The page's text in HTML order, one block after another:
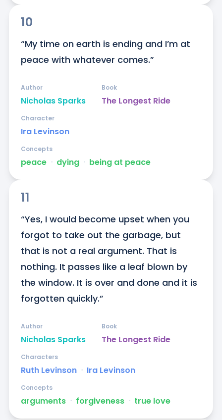
10
“My time on earth is ending and I’m at
peace with whatever comes.”
Nicholas Sparks
Author
The Longest Ride
Book
Ira Levinson
Character
peace ᐧ dying ᐧ being at peace
Concepts
11
“Yes, I would become upset when you
forgot to take out the garbage, but
that is not a real argument. That is
nothing. It passes like a leaf blown by
the window. It is over and done and it is
forgotten quickly.”
Nicholas Sparks
Author
The Longest Ride
Book
Ruth Levinson ᐧ Ira Levinson
Characters
arguments ᐧ forgiveness ᐧ true love
Concepts